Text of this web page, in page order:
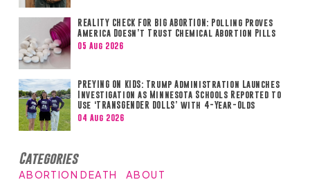
REALITY CHECK FOR BIG ABORTION: Polling Proves
America Doesn’t Trust Chemical Abortion Pills
05 Aug 2026
PREYING ON KIDS: Trump Administration Launches
Investigation as Minnesota Schools Reported to
Use ‘TRANSGENDER DOLLS’ with 4-Year-Olds
04 Aug 2026
Categories
ABORTION DEATH
ABOUT